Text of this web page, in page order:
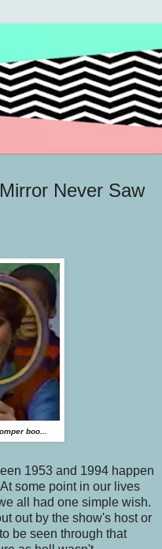
Never Saw
boo...
1953 and 1994 happen
some point in our lives
all had one simple wish.
out by the show's host or
be seen through that